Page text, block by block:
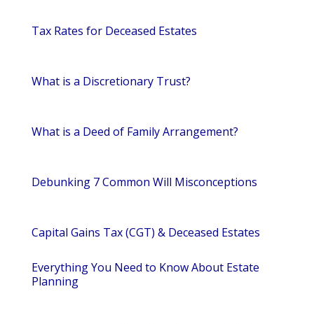
Tax Rates for Deceased Estates
What is a Discretionary Trust?
What is a Deed of Family Arrangement?
Debunking 7 Common Will Misconceptions
Capital Gains Tax (CGT) & Deceased Estates
Everything You Need to Know About Estate
Planning